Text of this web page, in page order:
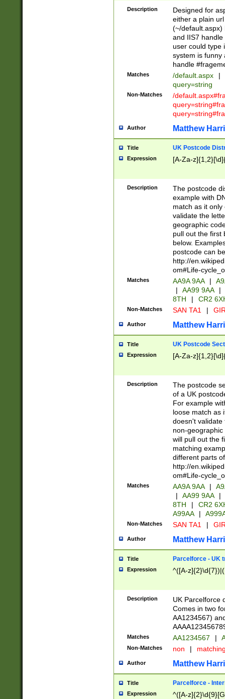
Description
Designed for
either a plain
(~/default.aspx)
and IIS7
user could type
system is funny
handle
Matches /default.aspx |
query=string
Non-Matches
/
Author Matthew
Title UK Postcode
Expression [A-Za-
Description
The postcode
example with
match as it
validate the
geographic
pull out the first
below.
postcode can
http://
om#Life-
Matches AA9A 9AA |
|
AA99 9AA |
8TH
| CR2
Non-Matches SAN TA1 |
Author Matthew
Title UK Postcode
Expression [A-Za-
Description
The postcode
of a UK
For example
loose match as
doesn't validate
non-geographic
will pull out the
matching
different parts
http://
om#Life-
Matches AA9A 9AA |
|
AA99 9AA |
8TH
|
CR2
A99AA
|
Non-Matches SAN TA1 |
Author Matthew
Title Parcelforce - UK
Expression ^([A-
Description
UK Parcelforce
Comes in two
AA1234567)
Matches AA1234567 |
Non-Matches non |
Author Matthew
Title Parcelforce -
Expression ^([A-